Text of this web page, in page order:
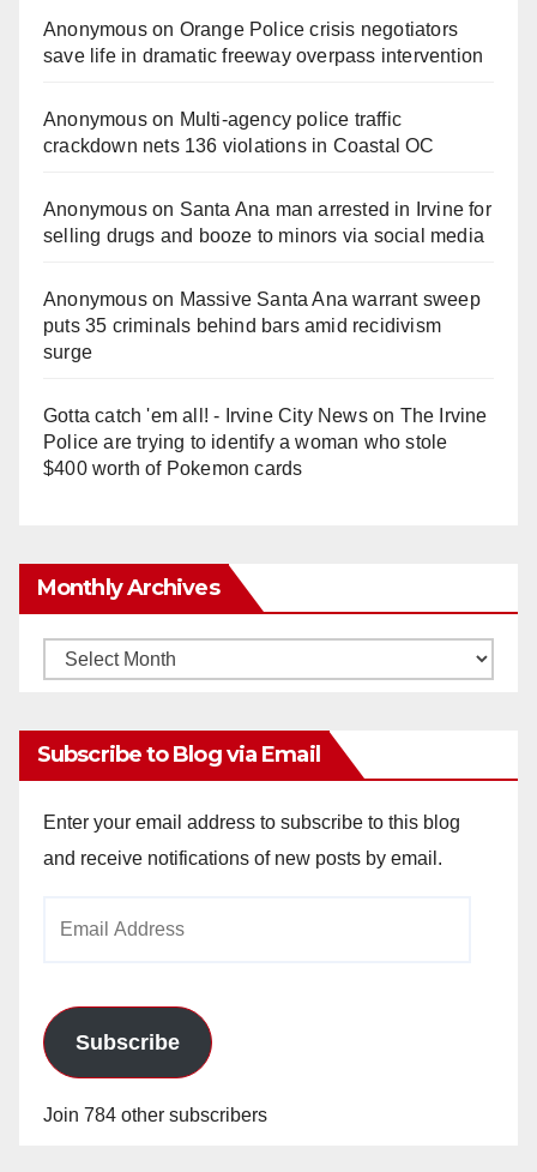
Anonymouson Orange Police crisis negotiators
save life in dramatic freeway overpass intervention
Anonymouson Multi‑agency police traffic
crackdown nets 136 violations in Coastal OC
Anonymouson Santa Ana man arrested in Irvine for
selling drugs and booze to minors via social media
Anonymouson Massive Santa Ana warrant sweep
puts 35 criminals behind bars amid recidivism
surge
Gotta catch 'em all! - Irvine City Newson The Irvine
Police are trying to identify a woman who stole
$400 worth of Pokemon cards
Monthly Archives
Monthly
Subscribe to Blog via Email
Enter your email address to subscribe to this blog
and receive notifications of new posts by email.
Subscribe
Join 784 other subscribers